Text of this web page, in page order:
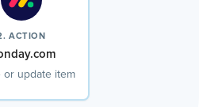
ACTION
or update item